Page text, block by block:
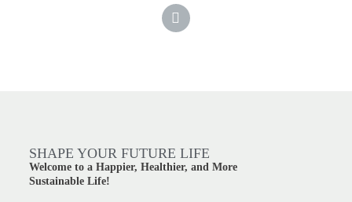
SHAPE YOUR FUTURE LIFE
Welcome to a Happier, Healthier, and More
Sustainable Life!